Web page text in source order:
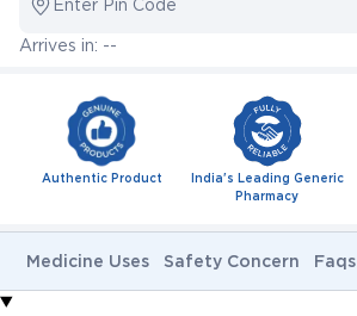
Enter Pin Code
Arrives in: --
Authentic Product
India's Leading Generic
Pharmacy
Medicine Uses Safety Concern Faqs